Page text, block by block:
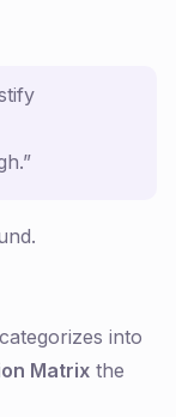
into
Matrix the